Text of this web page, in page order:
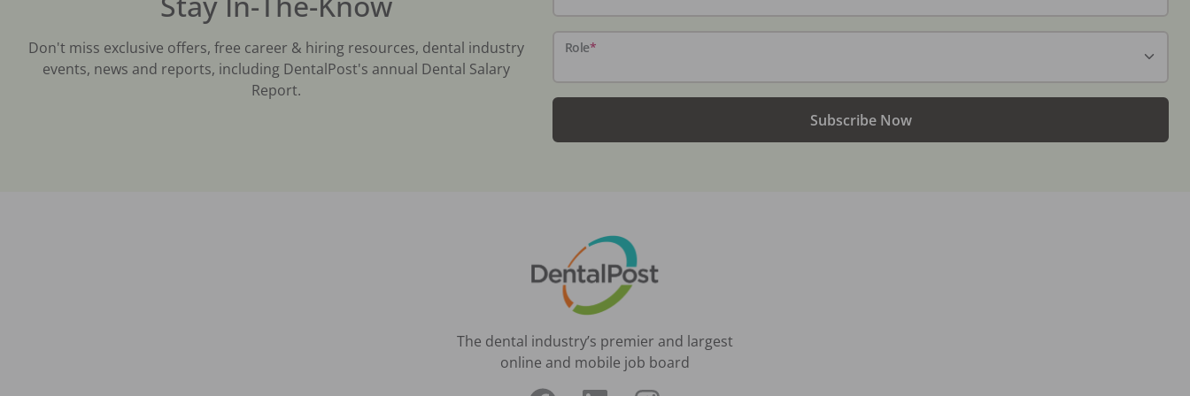
Don't miss exclusive offers, free career & hiring resources, dental industry
events, news and reports, including DentalPost's annual Dental Salary
Report.
Role*
Subscribe Now
The dental industry’s premier and largest
online and mobile job board